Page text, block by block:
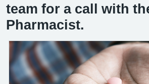
team for a call with
Pharmacist.